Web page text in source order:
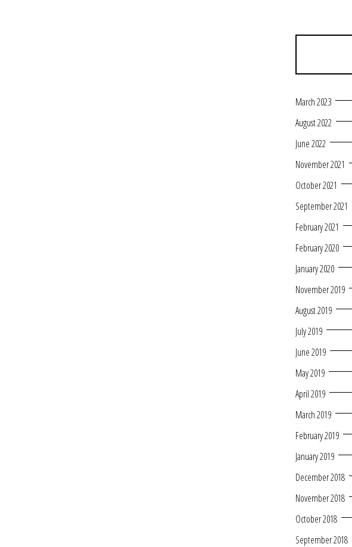
March 2023
August 2022
June 2022
November 2021
October 2021
September 2021
February 2021
February 2020
January 2020
November 2019
August 2019
July 2019
June 2019
May 2019
April 2019
March 2019
February 2019
January 2019
December 2018
November 2018
October 2018
September 2018